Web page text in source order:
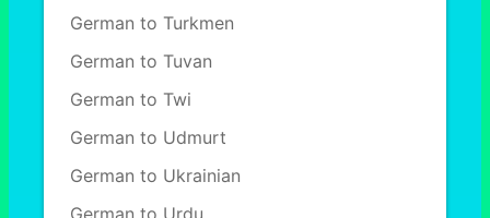
German to Turkmen
German to Tuvan
German to Twi
German to Udmurt
German to Ukrainian
German to Urdu